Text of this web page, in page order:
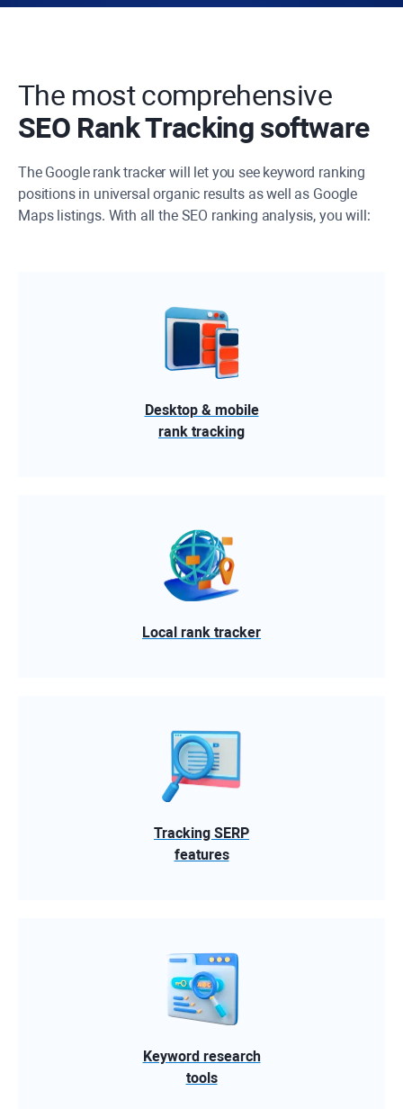
The most comprehensive
SEO Rank Tracking software
The Google rank tracker will let you see keyword ranking
positions in universal organic results as well as Google
Maps listings. With all the SEO ranking analysis, you will:
Desktop & mobile
rank tracking
Local rank tracker
Tracking SERP
features
Keyword research
tools